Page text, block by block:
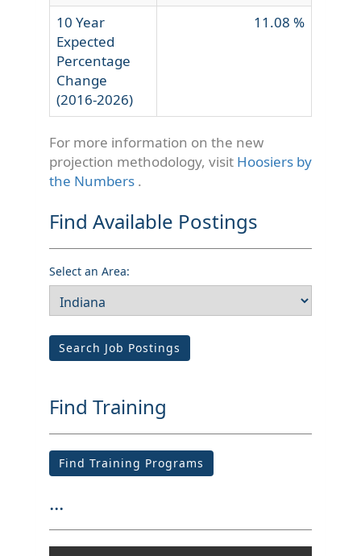
10 Year
Expected
Percentage
Change
(2016-2026)
11.08 %
For more information on the new
projection methodology, visit Hoosiers by
the Numbers .
Find Available Postings
Select an Area:
Search Job Postings
Find Training
Find Training Programs
...